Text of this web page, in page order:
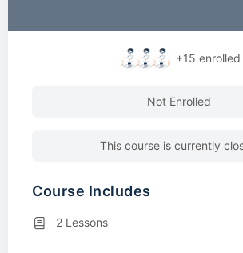
+15 enrolled
Not Enrolled
This course is currently
Course Includes
2 Lessons